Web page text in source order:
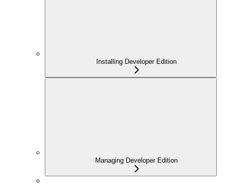
Installing Developer Edition
Managing Developer Edition